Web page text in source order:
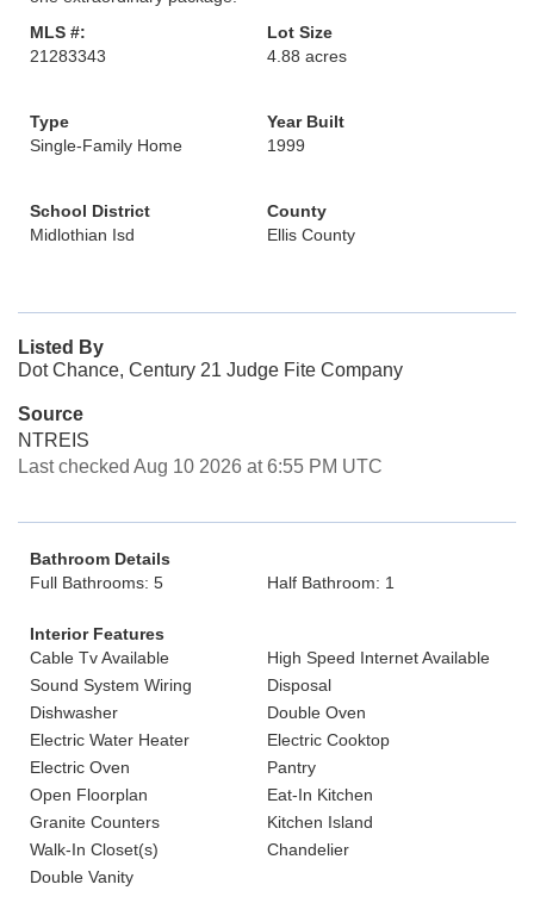
MLS #:
21283343
Lot Size
4.88 acres
Type
Single-Family Home
Year Built
1999
School District
Midlothian Isd
County
Ellis County
Listed By
Dot Chance, Century 21 Judge Fite Company
Source
NTREIS
Last checked Aug 10 2026 at 6:55 PM UTC
Bathroom Details
Full Bathrooms: 5
Half Bathroom: 1
Interior Features
Cable Tv Available
High Speed Internet Available
Sound System Wiring
Disposal
Dishwasher
Double Oven
Electric Water Heater
Electric Cooktop
Electric Oven
Pantry
Open Floorplan
Eat-In Kitchen
Granite Counters
Kitchen Island
Walk-In Closet(s)
Chandelier
Double Vanity